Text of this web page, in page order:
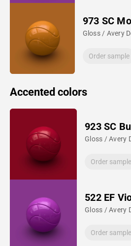
973 SC
Gloss / Avery
Order sample
Accented colors
923 SC
Gloss / Avery
Order sample
522 EF
Gloss / Avery
Order sample